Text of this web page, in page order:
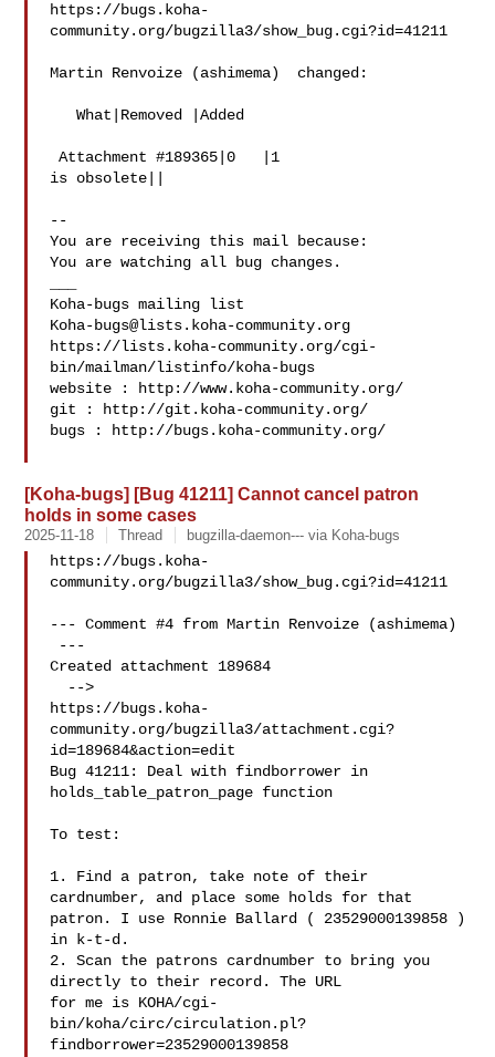
https://bugs.koha-
community.org/bugzilla3/show_bug.cgi?id=41211
Martin Renvoize (ashimema)  changed:
   What|Removed |Added
Attachment #189365|0   |1
is obsolete||
--
You are receiving this mail because:
You are watching all bug changes.
Koha-bugs@lists.koha-community.org
https://lists.koha-community.org/cgi-
bin/mailman/listinfo/koha-bugs
website : http://www.koha-community.org/
git : http://git.koha-community.org/
bugs : http://bugs.koha-community.org/
[Koha-bugs] [Bug 41211] Cannot cancel patron
holds in some cases
2025-11-18 Thread bugzilla-daemon--- via Koha-bugs
https://bugs.koha-
community.org/bugzilla3/show_bug.cgi?id=41211
--- Comment #4 from Martin Renvoize (ashimema)
Created attachment 189684
https://bugs.koha-
community.org/bugzilla3/attachment.cgi?
id=189684&action=edit
Bug 41211: Deal with findborrower in
holds_table_patron_page function
To test:
1. Find a patron, take note of their
cardnumber, and place some holds for that
patron. I use Ronnie Ballard ( 23529000139858 )
in k-t-d.
2. Scan the patrons cardnumber to bring you
directly to their record. The URL
for me is KOHA/cgi-
bin/koha/circ/circulation.pl?
findborrower=23529000139858